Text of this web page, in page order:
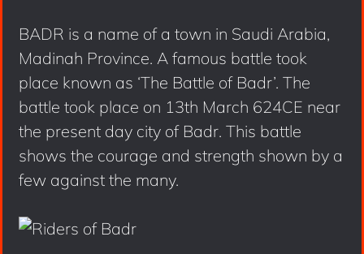
BADR is a name of a town in Saudi Arabia,
Madinah Province. A famous battle took
place known as ‘The Battle of Badr’. The
battle took place on 13th March 624CE near
the present day city of Badr. This battle
shows the courage and strength shown by a
few against the many.